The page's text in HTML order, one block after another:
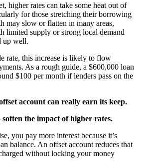
higher rates can take some heat out of
for those stretching their borrowing
may slow or flatten in many areas,
limited supply or strong local demand
up well.
rate, this increase is likely to flow
As a rough guide, a $600,000 loan
$100 per month if lenders pass on the
account can really earn its keep.
the impact of higher rates.
you pay more interest because it’s
balance. An offset account reduces that
without locking your money